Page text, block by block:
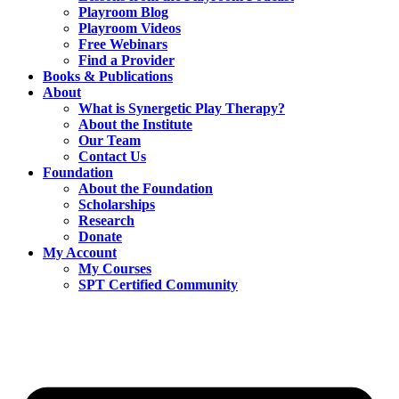
Playroom Blog
Playroom Videos
Free Webinars
Find a Provider
Books & Publications
About
What is Synergetic Play Therapy?
About the Institute
Our Team
Contact Us
Foundation
About the Foundation
Scholarships
Research
Donate
My Account
My Courses
SPT Certified Community